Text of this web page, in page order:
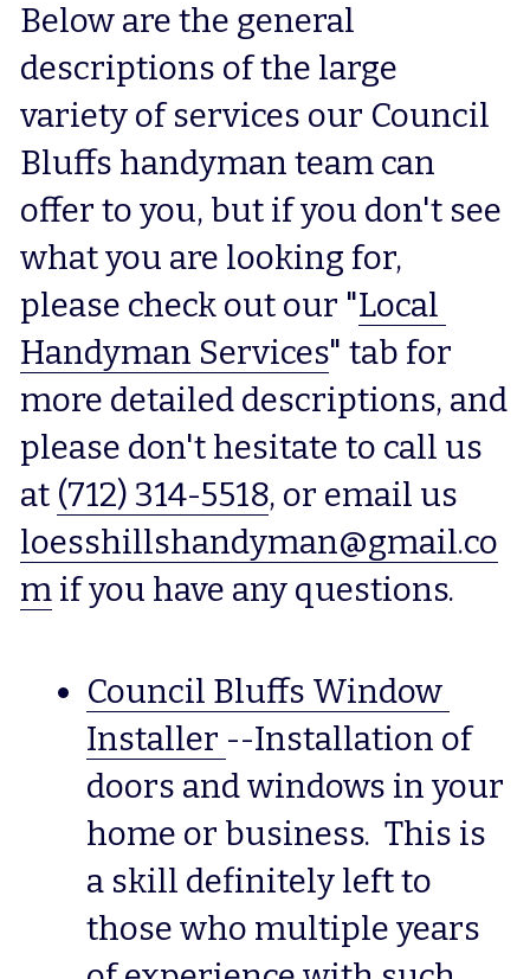
Below are the general
descriptions of the large
variety of services our Council
Bluffs handyman team can
offer to you, but if you don't see
what you are looking for,
please check out our "Local
Handyman Services" tab for
more detailed descriptions, and
please don't hesitate to call us
at (712) 314-5518
loesshillshandyman@gmail.co
m if you have any questions.
Council Bluffs Window
Installer --Installation of
doors and windows in your
home or business.  This is
a skill definitely left to
those who multiple years